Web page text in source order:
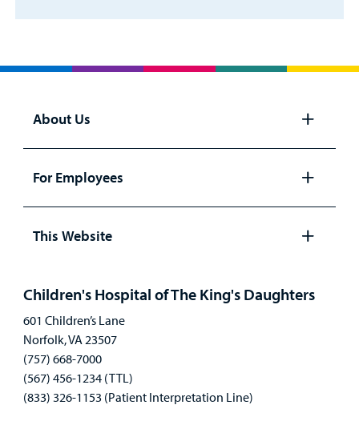
About Us
panel
For Employees
panel
This Website
Children's Hospital of The King's Daughters
601 Children’s Lane
Norfolk, VA 23507
(757) 668-7000
(567) 456-1234 (TTL)
(833) 326-1153 (Patient Interpretation Line)